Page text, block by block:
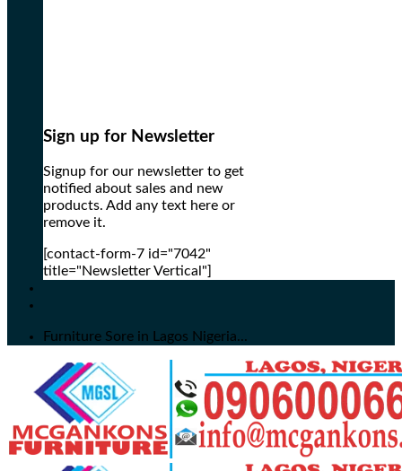
Sign up for Newsletter
Signup for our newsletter to get
notified about sales and new
products. Add any text here or
remove it.
[contact-form-7 id="7042"
title="Newsletter Vertical"]
Furniture Sore in Lagos Nigeria...